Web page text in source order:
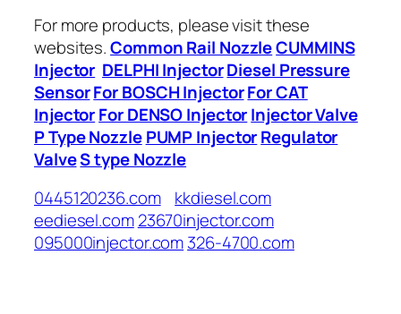
For more products, please visit these
websites.Common Rail NozzleCUMMINS
Injector DELPHI InjectorDiesel Pressure
SensorFor BOSCH InjectorFor CAT
InjectorFor DENSO InjectorInjector Valve
P Type Nozzle PUMP InjectorRegulator
ValveS type Nozzle
0445120236.com
kkdiesel.com
eediesel.com23670injector.com
095000injector.com326-4700.com